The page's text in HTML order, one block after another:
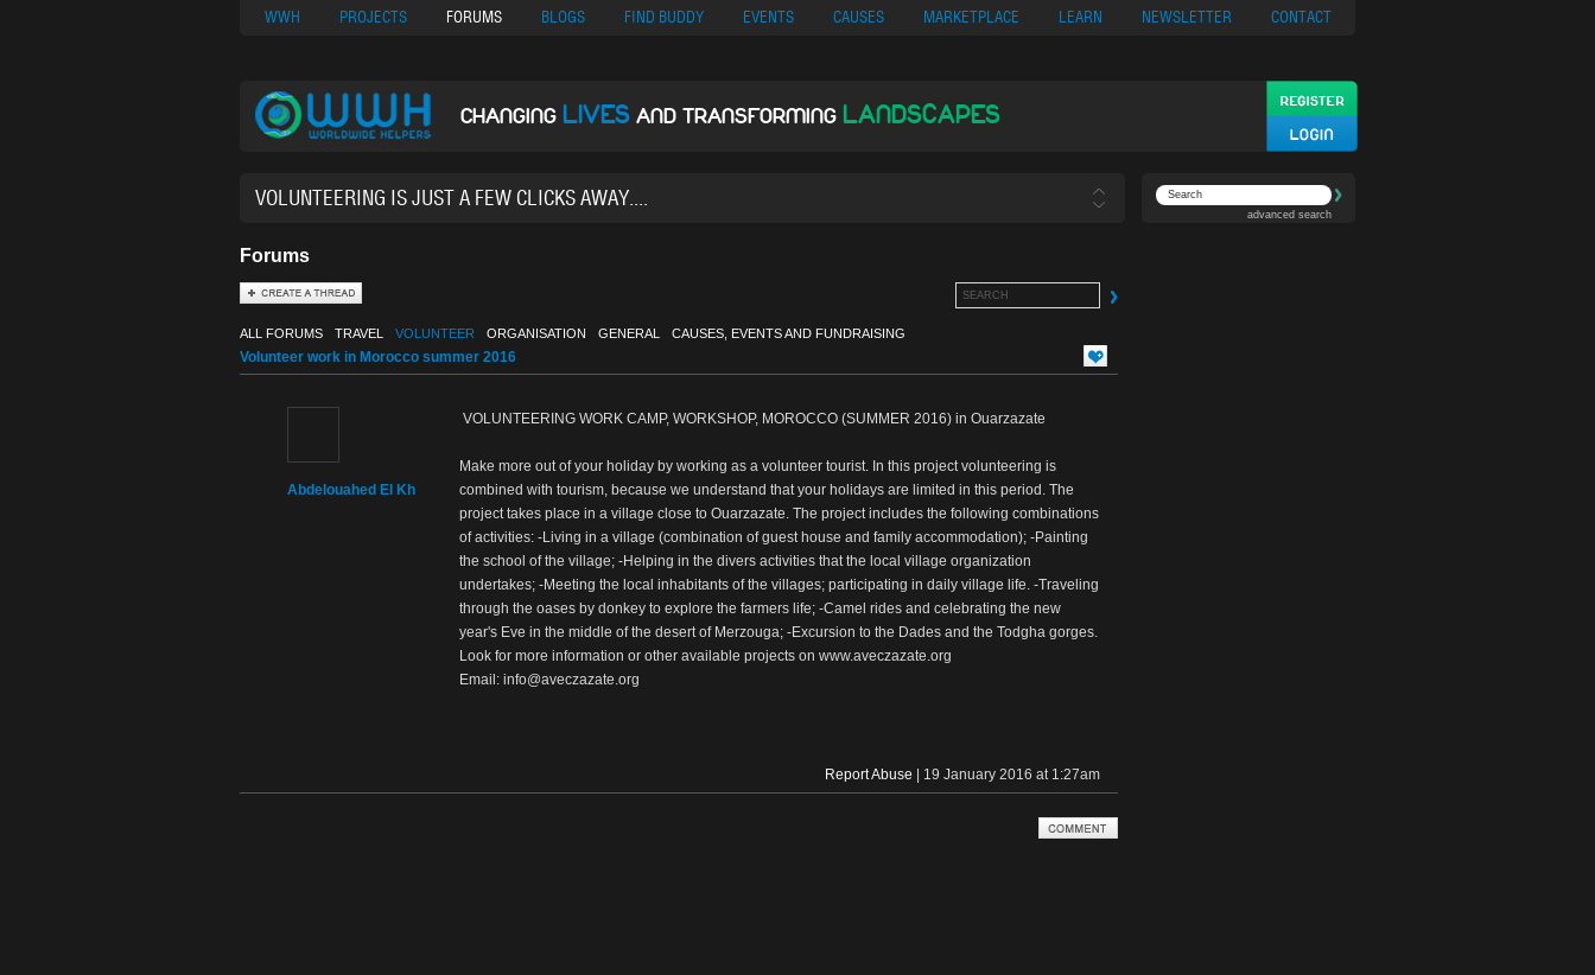
Nuovi Siti Di Casino Migliori Siti Di Poker Online UK Casinos Not On Gamstop Casino En Crypto Casino App
WWH PROJECTS FORUMS BLOGS FIND BUDDY EVENTS CAUSES MARKETPLACE LEARN NEWSLETTER CONTACT
CHANGING LIVES AND TRANSFORMING LANDSCAPES
38,935
advanced search
Forums
ALL FORUMS TRAVEL VOLUNTEER ORGANISATION GENERAL CAUSES, EVENTS AND FUNDRAISING
Volunteer work in Morocco summer 2016
Abdelouahed El Kh
VOLUNTEERING WORK CAMP, WORKSHOP, MOROCCO (SUMMER 2016) in Ouarzazate
Make more out of your holiday by working as a volunteer tourist. In this project volunteering is
combined with tourism, because we understand that your holidays are limited in this period. The
project takes place in a village close to Ouarzazate. The project includes the following combinations
of activities: -Living in a village (combination of guest house and family accommodation); -Painting
the school of the village; -Helping in the divers activities that the local village organization
undertakes; -Meeting the local inhabitants of the villages; participating in daily village life. -Traveling
through the oases by donkey to explore the farmers life; -Camel rides and celebrating the new
year's Eve in the middle of the desert of Merzouga; -Excursion to the Dades and the Todgha gorges.
Look for more information or other available projects on www.aveczazate.org
Email: info@aveczazate.org
Report Abuse | 19 January 2016 at 1:27am